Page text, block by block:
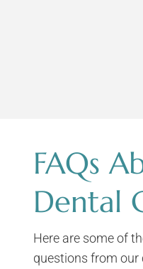
FAQs
Dental
Here are some of
questions from our